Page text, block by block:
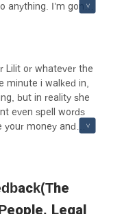
anything. I’m gonna
of time. it’s
Lilit or whatever the
minute i walked in,
but in reality she
even spell words
your money and
Legal